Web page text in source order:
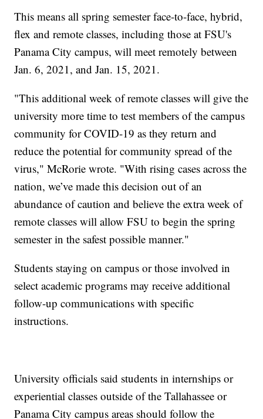
This means all spring semester face-to-face, hybrid,
flex and remote classes, including those at FSU's
Panama City campus, will meet remotely between
Jan. 6, 2021, and Jan. 15, 2021.
"This additional week of remote classes will give the
university more time to test members of the campus
community for COVID-19 as they return and
reduce the potential for community spread of the
virus," McRorie wrote. "With rising cases across the
nation, we’ve made this decision out of an
abundance of caution and believe the extra week of
remote classes will allow FSU to begin the spring
semester in the safest possible manner."
Students staying on campus or those involved in
select academic programs may receive additional
follow-up communications with specific
instructions.
University officials said students in internships or
experiential classes outside of the Tallahassee or
Panama City campus areas should follow the